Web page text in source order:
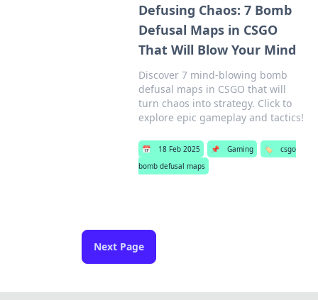
Defusing Chaos: 7 Bomb
Defusal Maps in CSGO
That Will Blow Your Mind
Discover 7 mind-blowing bomb
defusal maps in CSGO that will
turn chaos into strategy. Click to
explore epic gameplay and tactics!
📅 18 Feb 2025 📌 Gaming 🏷️
csgo
bomb defusal maps
Next Page